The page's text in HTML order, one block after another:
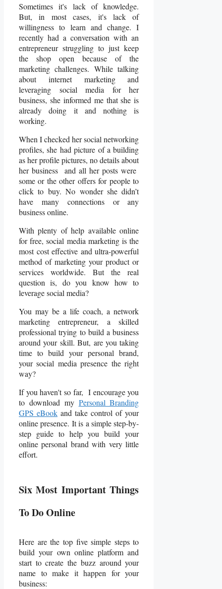
Sometimes it's lack of knowledge.
But, in most cases, it's lack of
willingness to learn and change. I
recently had a conversation with an
entrepreneur struggling to just keep
the shop open because of the
marketing challenges. While talking
about internet marketing and
leveraging social media for her
business, she informed me that she is
already doing it and nothing is
working.
When I checked her social networking
profiles, she had picture of a building
as her profile pictures, no details about
her business and all her posts were
some or the other offers for people to
click to buy. No wonder she didn’t
have many connections or any
business online.
With plenty of help available online
for free, social media marketing is the
most cost effective and ultra-powerful
method of marketing your product or
services worldwide. But the real
question is, do you know how to
leverage social media?
You may be a life coach, a network
marketing entrepreneur, a skilled
professional trying to build a business
around your skill. But, are you taking
time to build your personal brand,
your social media presence the right
way?
If you haven't so far, I encourage you
to download my Personal Branding
GPS eBook and take control of your
online presence. It is a simple step-by-
step guide to help you build your
online personal brand with very little
effort.
SixMost ImportantThings
To Do Online
Here are the top five simple steps to
build your own online platform and
start to create the buzz around your
name to make it happen for your
business: